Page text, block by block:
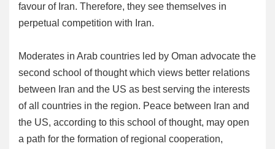
favour of Iran. Therefore, they see themselves in
perpetual competition with Iran.
Moderates in Arab countries led by Oman advocate the
second school of thought which views better relations
between Iran and the US as best serving the interests
of all countries in the region. Peace between Iran and
the US, according to this school of thought, may open
a path for the formation of regional cooperation,